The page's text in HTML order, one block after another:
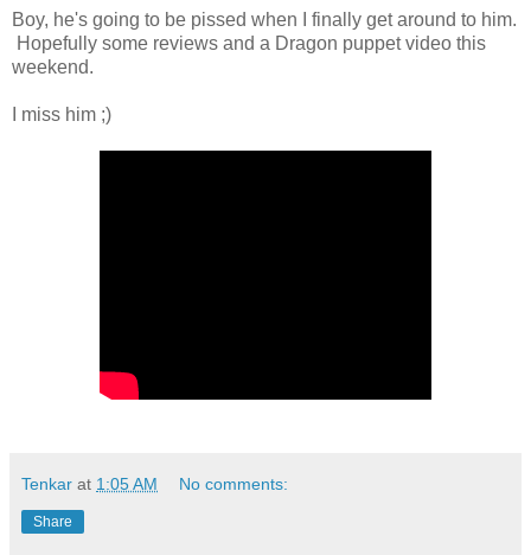
Boy, he's going to be pissed when I finally get around to him.
Hopefully some reviews and a Dragon puppet video this
weekend.
I miss him ;)
Tenkar at 1:05 AM No comments:
Share